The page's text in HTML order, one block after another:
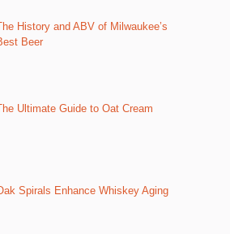
History and ABV of Milwaukee’s
Beer
Ultimate Guide to Oat Cream
Spirals Enhance Whiskey Aging